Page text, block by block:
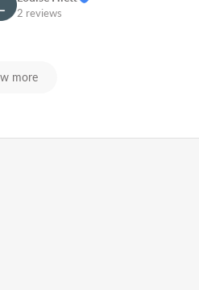
2 reviews
more